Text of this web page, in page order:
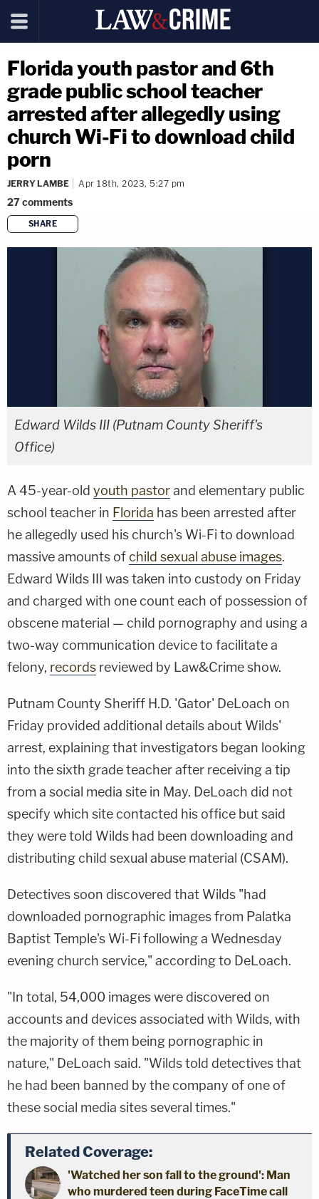
Florida youth pastor and 6th
grade public school teacher
arrested after allegedly using
church Wi-Fi to download child
porn
JERRY LAMBE Apr 18th, 2023, 5:27 pm
27comments
SHARE
copy link
Edward Wilds III (Putnam County Sheriff's
Office)
A 45-year-old youth pastorand elementary public
school teacher in Florida has been arrested after
he allegedly used his church's Wi-Fi to download
massive amounts ofchild sexual abuse images.
Edward Wilds III was taken into custody on Friday
and charged with one count each of possession of
obscene material — child pornography and using a
two-way communication device to facilitate a
felony, records reviewed by Law&Crime show.
Putnam County Sheriff H.D. 'Gator' DeLoach on
Friday provided additional details about Wilds'
arrest, explaining that investigators began looking
into the sixth grade teacher after receiving a tip
from a social media site in May. DeLoach did not
specify which site contacted his office but said
they were told Wilds had been downloading and
distributing child sexual abuse material (CSAM).
Detectives soon discovered that Wilds "had
downloaded pornographic images from Palatka
Baptist Temple's Wi-Fi following a Wednesday
evening church service," according to DeLoach.
"In total, 54,000 images were discovered on
accounts and devices associated with Wilds, with
the majority of them being pornographic in
nature," DeLoach said. "Wilds told detectives that
he had been banned by the company of one of
these social media sites several times."
Related Coverage:
'Watched her son fall to the ground': Man
who murdered teen during FaceTime call